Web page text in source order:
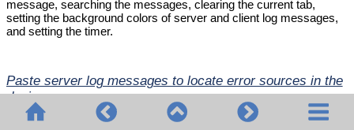
message, searching the messages, clearing the current tab,
setting the background colors of server and client log messages,
and setting the timer.
Paste server log messages to locate error sources in the
design
If, when a solution runs on MobileTogether Server, the
server logs